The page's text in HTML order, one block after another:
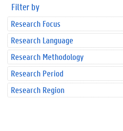
Filter by
Research Focus
Research Language
Research Methodology
Research Period
Research Region